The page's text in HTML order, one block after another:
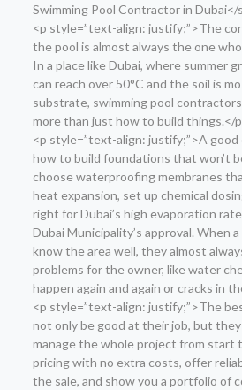
Swimming Pool Contractor in
<p style=”text-align: justify;”>The
the pool is almost always the one
In a place like Dubai, where summer
can reach over 50°C and the soil is
substrate, swimming pool
more than just how to build things.</
<p style=”text-align: justify;”>A
how to build foundations that won’t
choose waterproofing membranes
heat expansion, set up chemical
right for Dubai’s high evaporation
Dubai Municipality’s approval. When
know the area well, they almost
problems for the owner, like water
happen again and again or cracks in
<p style=”text-align: justify;”>The
not only be good at their job, but
manage the whole project from start
pricing with no extra costs, offer
the sale, and show you a portfolio of